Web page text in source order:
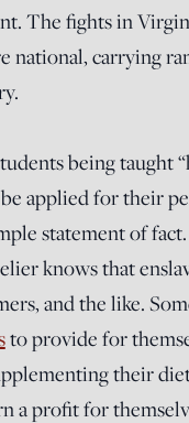
The fights in
national, carrying
being taught
applied for their
statement of
knows that
and the like.
to provide for
their
a profit for